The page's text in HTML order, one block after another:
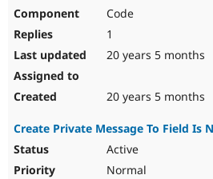
Code
1
20 years 5 months
20 years 5 months
Create Private Message To Field Is
Active
Normal